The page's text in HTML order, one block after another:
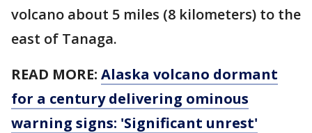
volcano about 5 miles (8 kilometers) to the
east of Tanaga.
READ MORE: Alaska volcano dormant
for a century delivering ominous
warning signs: 'Significant unrest'